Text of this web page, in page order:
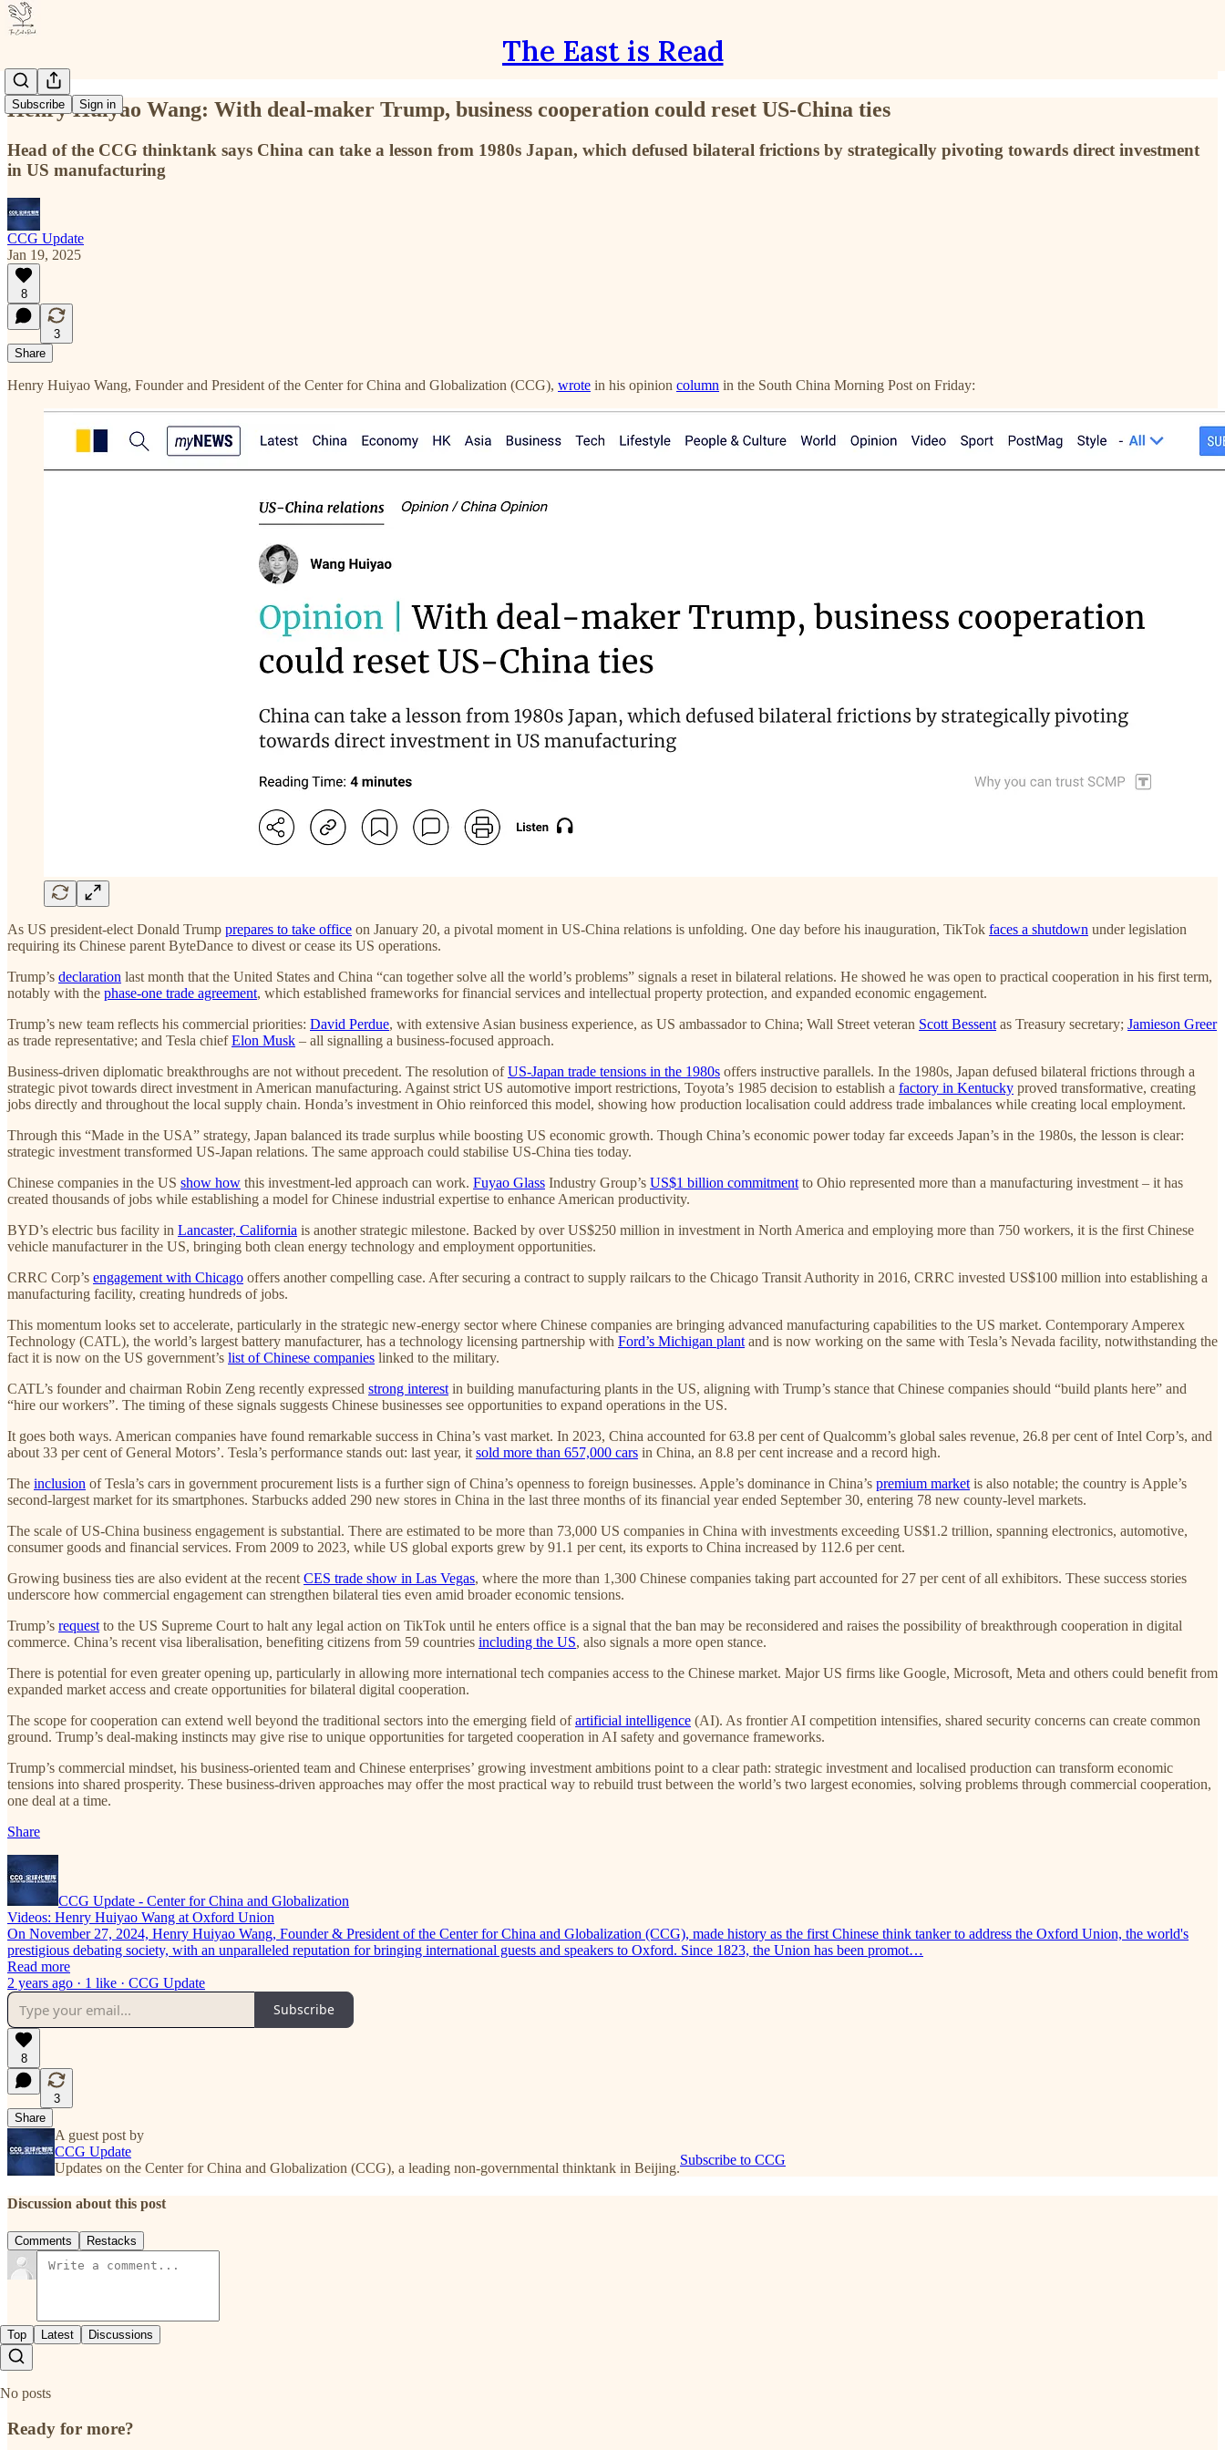
The East is Read
Subscribe Sign in
Henry Huiyao Wang: With deal-maker Trump, business cooperation could reset US-China ties
Head of the CCG thinktank says China can take a lesson from 1980s Japan, which defused bilateral frictions by strategically pivoting towards direct investment
in US manufacturing
CCG Update
Jan 19, 2025
8
3
Share
Henry Huiyao Wang, Founder and President of the Center for China and Globalization (CCG), wrote in his opinion column in the South China Morning Post on Friday:
As US president-elect Donald Trump prepares to take office on January 20, a pivotal moment in US-China relations is unfolding. One day before his inauguration, TikTok faces a shutdown under legislation
requiring its Chinese parent ByteDance to divest or cease its US operations.
Trump’s declaration last month that the United States and China “can together solve all the world’s problems” signals a reset in bilateral relations. He showed he was open to practical cooperation in his first term,
notably with the phase-one trade agreement, which established frameworks for financial services and intellectual property protection, and expanded economic engagement.
Trump’s new team reflects his commercial priorities: David Perdue, with extensive Asian business experience, as US ambassador to China; Wall Street veteran Scott Bessent as Treasury secretary; Jamieson Greer
as trade representative; and Tesla chiefElon Musk – all signalling a business-focused approach.
Business-driven diplomatic breakthroughs are not without precedent. The resolution ofUS-Japan trade tensions in the 1980s offers instructive parallels. In the 1980s, Japan defused bilateral frictions through a
strategic pivot towards direct investment in American manufacturing. Against strict US automotive import restrictions, Toyota’s 1985 decision to establish a factory in Kentucky proved transformative, creating
jobs directly and throughout the local supply chain. Honda’s investment in Ohio reinforced this model, showing how production localisation could address trade imbalances while creating local employment.
Through this “Made in the USA” strategy, Japan balanced its trade surplus while boosting US economic growth. Though China’s economic power today far exceeds Japan’s in the 1980s, the lesson is clear:
strategic investment transformed US-Japan relations. The same approach could stabilise US-China ties today.
Chinese companies in the US show how this investment-led approach can work. Fuyao Glass Industry Group’s US$1 billion commitment to Ohio represented more than a manufacturing investment – it has
created thousands of jobs while establishing a model for Chinese industrial expertise to enhance American productivity.
BYD’s electric bus facility in Lancaster, California is another strategic milestone. Backed by over US$250 million in investment in North America and employing more than 750 workers, it is the first Chinese
vehicle manufacturer in the US, bringing both clean energy technology and employment opportunities.
CRRC Corp’s engagement with Chicago offers another compelling case. After securing a contract to supply railcars to the Chicago Transit Authority in 2016, CRRC invested US$100 million into establishing a
manufacturing facility, creating hundreds of jobs.
This momentum looks set to accelerate, particularly in the strategic new-energy sector where Chinese companies are bringing advanced manufacturing capabilities to the US market. Contemporary Amperex
Technology (CATL), the world’s largest battery manufacturer, has a technology licensing partnership with Ford’s Michigan plant and is now working on the same with Tesla’s Nevada facility, notwithstanding the
fact it is now on the US government’s list of Chinese companies linked to the military.
CATL’s founder and chairman Robin Zeng recently expressed strong interest in building manufacturing plants in the US, aligning with Trump’s stance that Chinese companies should “build plants here” and
“hire our workers”. The timing of these signals suggests Chinese businesses see opportunities to expand operations in the US.
It goes both ways. American companies have found remarkable success in China’s vast market. In 2023, China accounted for 63.8 per cent of Qualcomm’s global sales revenue, 26.8 per cent of Intel Corp’s, and
about 33 per cent of General Motors’. Tesla’s performance stands out: last year, it sold more than 657,000 cars in China, an 8.8 per cent increase and a record high.
The inclusion of Tesla’s cars in government procurement lists is a further sign of China’s openness to foreign businesses. Apple’s dominance in China’s premium market is also notable; the country is Apple’s
second-largest market for its smartphones. Starbucks added 290 new stores in China in the last three months of its financial year ended September 30, entering 78 new county-level markets.
The scale of US-China business engagement is substantial. There are estimated to be more than 73,000 US companies in China with investments exceeding US$1.2 trillion, spanning electronics, automotive,
consumer goods and financial services. From 2009 to 2023, while US global exports grew by 91.1 per cent, its exports to China increased by 112.6 per cent.
Growing business ties are also evident at the recent CES trade show in Las Vegas, where the more than 1,300 Chinese companies taking part accounted for 27 per cent of all exhibitors. These success stories
underscore how commercial engagement can strengthen bilateral ties even amid broader economic tensions.
Trump’s request to the US Supreme Court to halt any legal action on TikTok until he enters office is a signal that the ban may be reconsidered and raises the possibility of breakthrough cooperation in digital
commerce. China’s recent visa liberalisation, benefiting citizens from 59 countries including the US, also signals a more open stance.
There is potential for even greater opening up, particularly in allowing more international tech companies access to the Chinese market. Major US firms like Google, Microsoft, Meta and others could benefit from
expanded market access and create opportunities for bilateral digital cooperation.
The scope for cooperation can extend well beyond the traditional sectors into the emerging field ofartificial intelligence (AI). As frontier AI competition intensifies, shared security concerns can create common
ground. Trump’s deal-making instincts may give rise to unique opportunities for targeted cooperation in AI safety and governance frameworks.
Trump’s commercial mindset, his business-oriented team and Chinese enterprises’ growing investment ambitions point to a clear path: strategic investment and localised production can transform economic
tensions into shared prosperity. These business-driven approaches may offer the most practical way to rebuild trust between the world’s two largest economies, solving problems through commercial cooperation,
one deal at a time.
Share
CCG Update - Center for China and Globalization
Videos: Henry Huiyao Wang at Oxford Union
On November 27, 2024, Henry Huiyao Wang, Founder & President of the Center for China and Globalization (CCG), made history as the first Chinese think tanker to address the Oxford Union, the world's
prestigious debating society, with an unparalleled reputation for bringing international guests and speakers to Oxford. Since 1823, the Union has been promot…
Read more
2 years ago · 1 like · CCG Update
Subscribe
8
3
Share
A guest post by
CCG Update
Updates on the Center for China and Globalization (CCG), a leading non-governmental thinktank in Beijing.
Subscribe to CCG
Discussion about this post
Comments Restacks
Top Latest Discussions
No posts
Ready for more?